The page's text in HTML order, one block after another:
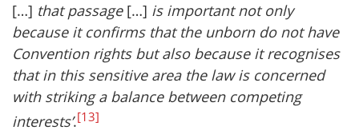
[…] that passage […] is important not only
because it confirms that the unborn do not have
Convention rights but also because it recognises
that in this sensitive area the law is concerned
with striking a balance between competing
interests’.[13]